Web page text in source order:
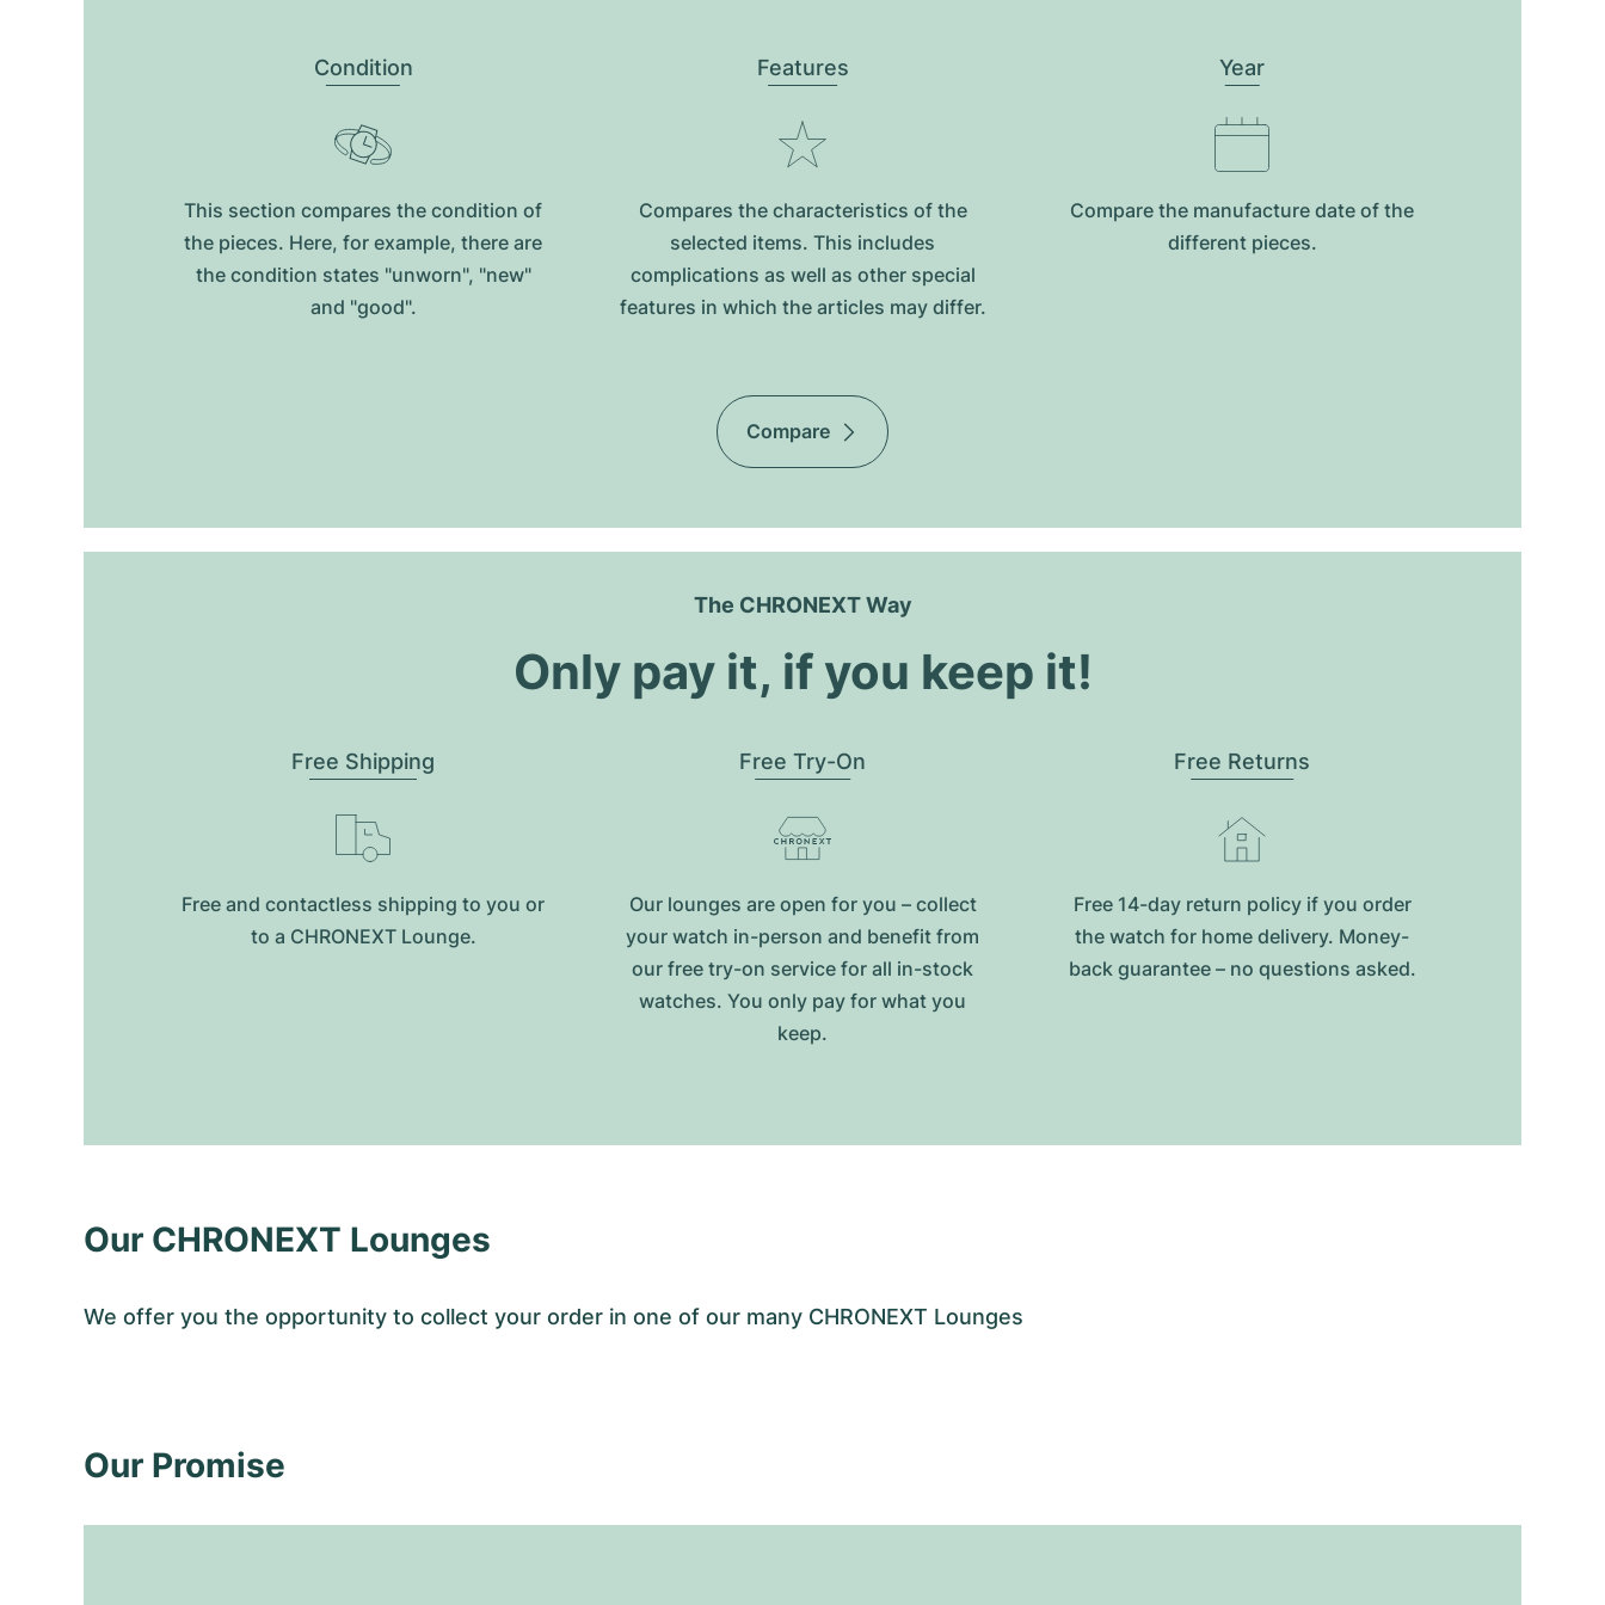
Condition
This section compares the condition of
the pieces. Here, for example, there are
the condition states "unworn", "new"
and "good".
Features
Compares the characteristics of the
selected items. This includes
complications as well as other special
features in which the articles may differ.
Year
Compare the manufacture date of the
different pieces.
Compare
The CHRONEXT Way
Only pay it, if you keep it!
Free Shipping
Free and contactless shipping to you or
to a CHRONEXT Lounge.
Free Try-On
Our lounges are open for you – collect
your watch in-person and benefit from
our free try-on service for all in-stock
watches. You only pay for what you
keep.
Free Returns
Free 14-day return policy if you order
the watch for home delivery. Money-
back guarantee – no questions asked.
Our CHRONEXT Lounges
We offer you the opportunity to collect your order in one of our many CHRONEXT Lounges
Our Promise